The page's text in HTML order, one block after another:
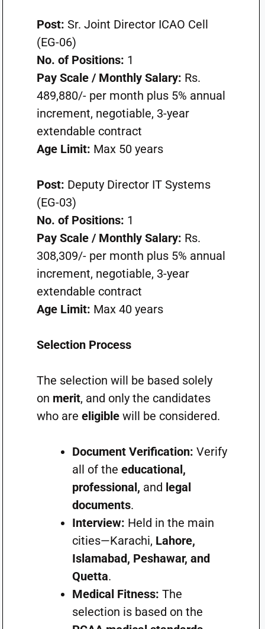
Post: Sr. Joint Director ICAO Cell
(EG-06)
No. of Positions: 1
Pay Scale / Monthly Salary: Rs.
489,880/- per month plus 5% annual
increment, negotiable, 3-year
extendable contract
Age Limit: Max 50 years
Post: Deputy Director IT Systems
(EG-03)
No. of Positions: 1
Pay Scale / Monthly Salary: Rs.
308,309/- per month plus 5% annual
increment, negotiable, 3-year
extendable contract
Age Limit: Max 40 years
Selection Process
The selection will be based solely
on merit, and only the candidates
who are eligiblewill be considered.
Document Verification: Verify
all of the educational,
professional, and legal
documents.
Interview: Held in the main
cities—Karachi, Lahore,
Islamabad, Peshawar, and
Quetta.
Medical Fitness: The
selection is based on the